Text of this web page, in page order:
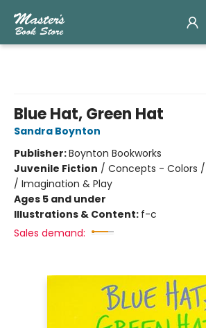
Blue Hat, Green Hat
Sandra Boynton
Publisher:Boynton Bookworks
Juvenile Fiction / Concepts - Colors
/ Imagination & Play
Ages 5 and under
Illustrations & Content: f-c
Sales demand: